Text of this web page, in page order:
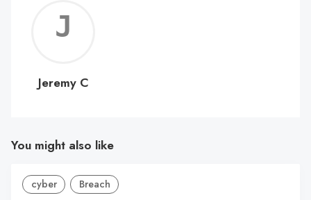
C
Jeremy C
You might also like
cyber Breach